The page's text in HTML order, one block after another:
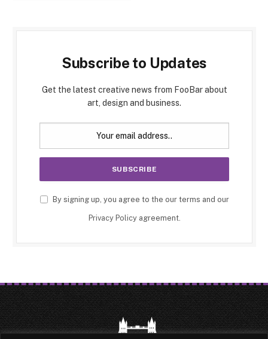
Subscribe to Updates
Get the latest creative news from FooBar about
art, design and business.
By signing up, you agree to the our terms and our
Privacy Policyagreement.